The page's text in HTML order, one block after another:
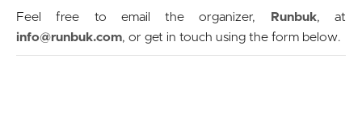
Feel free to email the organizer, Runbuk, at
info@runbuk.com, or get in touch using the form below.